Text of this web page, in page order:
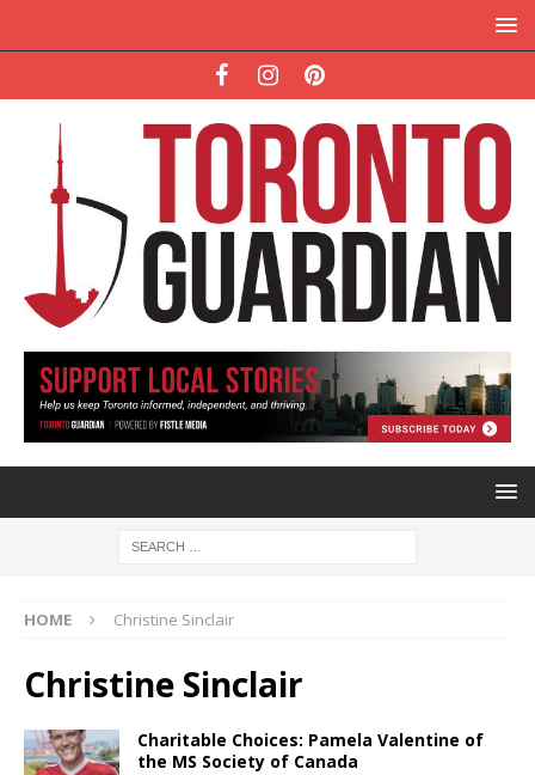
HOME Christine Sinclair
Christine Sinclair
Charitable Choices: Pamela Valentine of
the MS Society of Canada